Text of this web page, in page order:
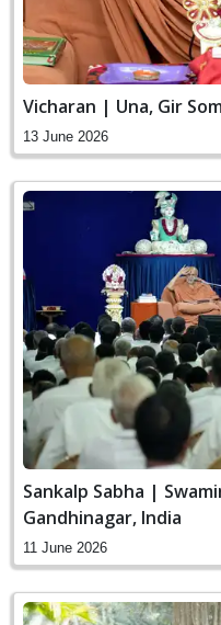
Vicharan | Una, Gir
13 June 2026
Sankalp Sabha |
Gandhinagar, India
11 June 2026